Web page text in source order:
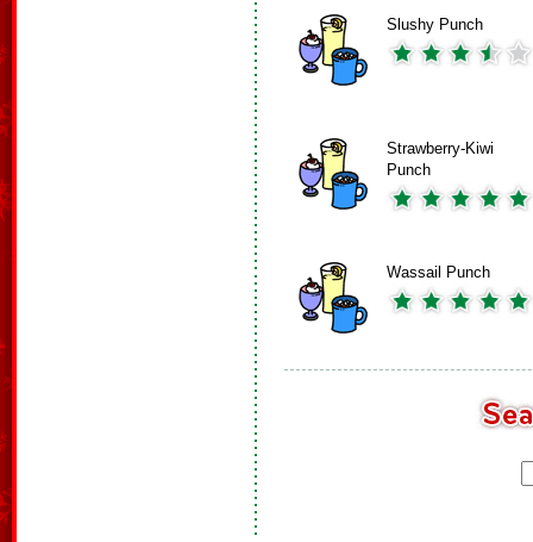
Slushy Punch
Strawberry-Kiwi
Punch
Wassail Punch